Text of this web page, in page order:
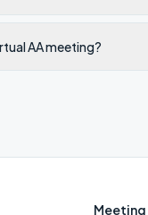
AA meeting?
Meeting